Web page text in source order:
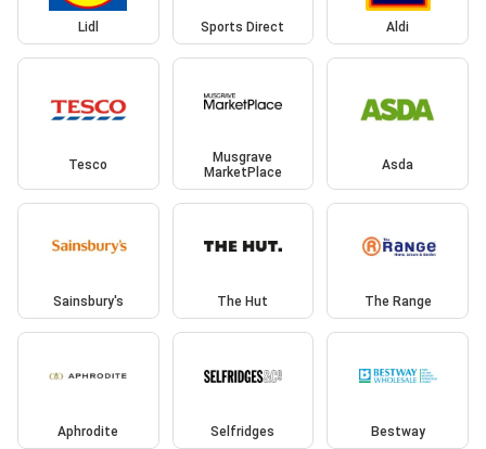
Lidl Sports Direct Aldi
Tesco
Musgrave
MarketPlace
Asda
Sainsbury's The Hut The Range
Aphrodite Selfridges Bestway